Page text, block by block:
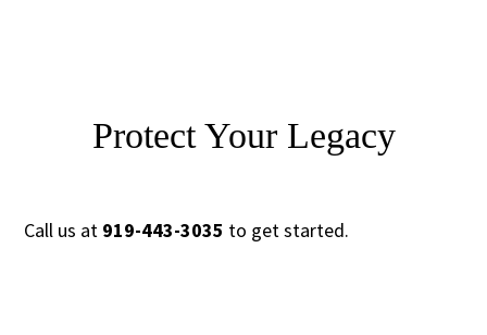
Protect Your Legacy
Call us at 919-443-3035 to get started.